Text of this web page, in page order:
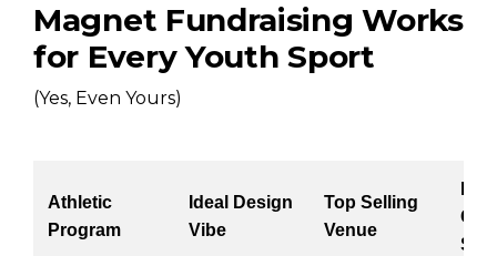
Magnet Fundraising Works
for Every Youth Sport
(Yes, Even Yours)
Athletic
Program
Ideal Design
Vibe
Top Selling
Venue